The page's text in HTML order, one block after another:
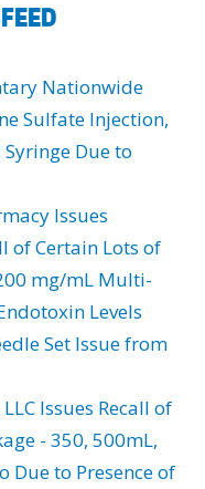
Nationwide
Sulfate Injection,
Due to
Issues
of Certain Lots of
mg/mL Multi-
Levels
Set Issue from
Issues Recall of
- 350, 500mL,
Due to Presence of